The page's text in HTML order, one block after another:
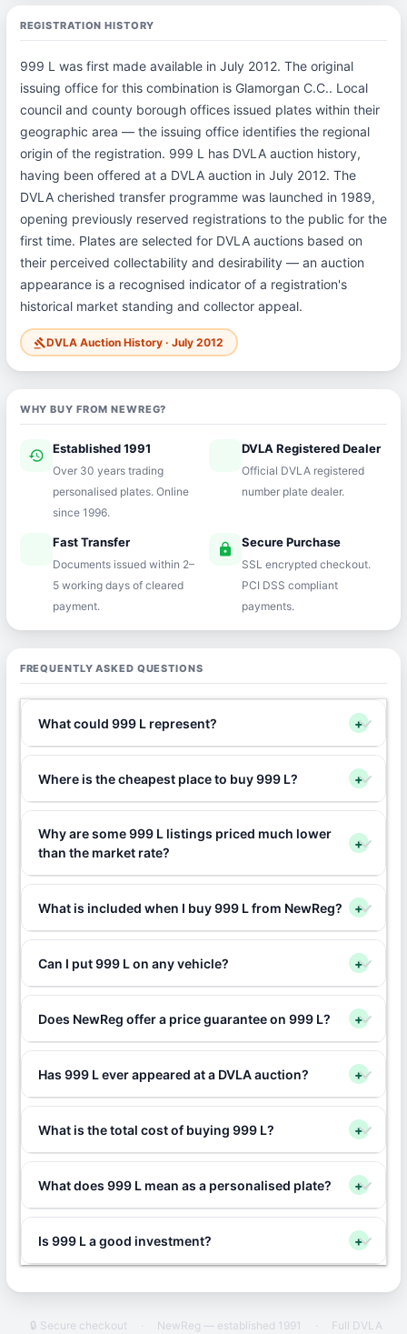
REGISTRATION HISTORY
999 L was first made available in July 2012. The original
issuing office for this combination is Glamorgan C.C.. Local
council and county borough offices issued plates within their
geographic area — the issuing office identifies the regional
origin of the registration. 999 L has DVLA auction history,
having been offered at a DVLA auction in July 2012. The
DVLA cherished transfer programme was launched in 1989,
opening previously reserved registrations to the public for the
first time. Plates are selected for DVLA auctions based on
their perceived collectability and desirability — an auction
appearance is a recognised indicator of a registration's
historical market standing and collector appeal.
gavelDVLA Auction History · July 2012
WHY BUY FROM NEWREG?
history Established 1991
Over 30 years trading
personalised plates. Online
since 1996.
verifiedDVLA Registered Dealer
Official DVLA registered
number plate dealer.
Fast Transfer
Documents issued within 2–
5 working days of cleared
payment.
lock Secure Purchase
SSL encrypted checkout.
PCI DSS compliant
payments.
FREQUENTLY ASKED QUESTIONS
What could 999 L represent? +
Where is the cheapest place to buy 999 L? +
Why are some 999 L listings priced much lower
than the market rate?
+
What is included when I buy 999 L from NewReg? +
Can I put 999 L on any vehicle? +
Does NewReg offer a price guarantee on 999 L? +
Has 999 L ever appeared at a DVLA auction? +
What is the total cost of buying 999 L? +
What does 999 L mean as a personalised plate? +
Is 999 L a good investment? +
🔒 Secure checkout · NewReg — established 1991 ·
Full DVLA